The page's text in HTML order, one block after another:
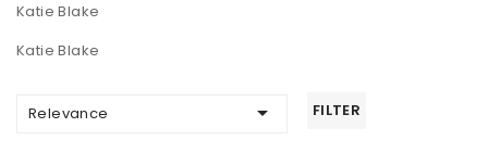
Katie Blake
Katie Blake
Relevance  FILTER